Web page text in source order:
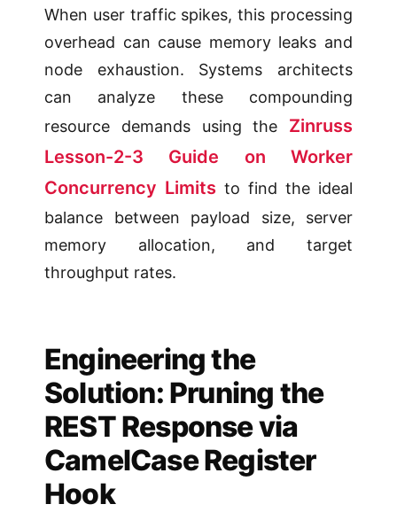
When user traffic spikes, this processing
overhead can cause memory leaks and
node exhaustion. Systems architects
can analyze these compounding
resource demands using the Zinruss
Lesson-2-3 Guide on Worker
Concurrency Limits to find the ideal
balance between payload size, server
memory allocation, and target
throughput rates.
Engineering the
Solution: Pruning the
REST Response via
CamelCase Register
Hook